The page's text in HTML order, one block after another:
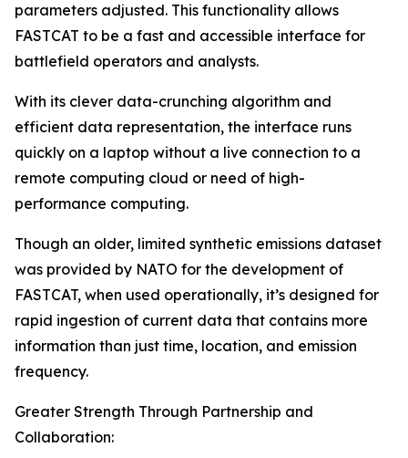
parameters adjusted. This functionality allows
FASTCAT to be a fast and accessible interface for
battlefield operators and analysts.
With its clever data-crunching algorithm and
efficient data representation, the interface runs
quickly on a laptop without a live connection to a
remote computing cloud or need of high-
performance computing.
Though an older, limited synthetic emissions dataset
was provided by NATO for the development of
FASTCAT, when used operationally, it’s designed for
rapid ingestion of current data that contains more
information than just time, location, and emission
frequency.
Greater Strength Through Partnership and
Collaboration: